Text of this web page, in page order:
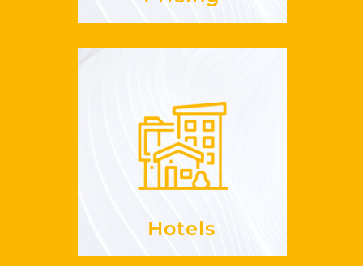
Hotels
Hotels
Increase your
RevPaR
your
offerings